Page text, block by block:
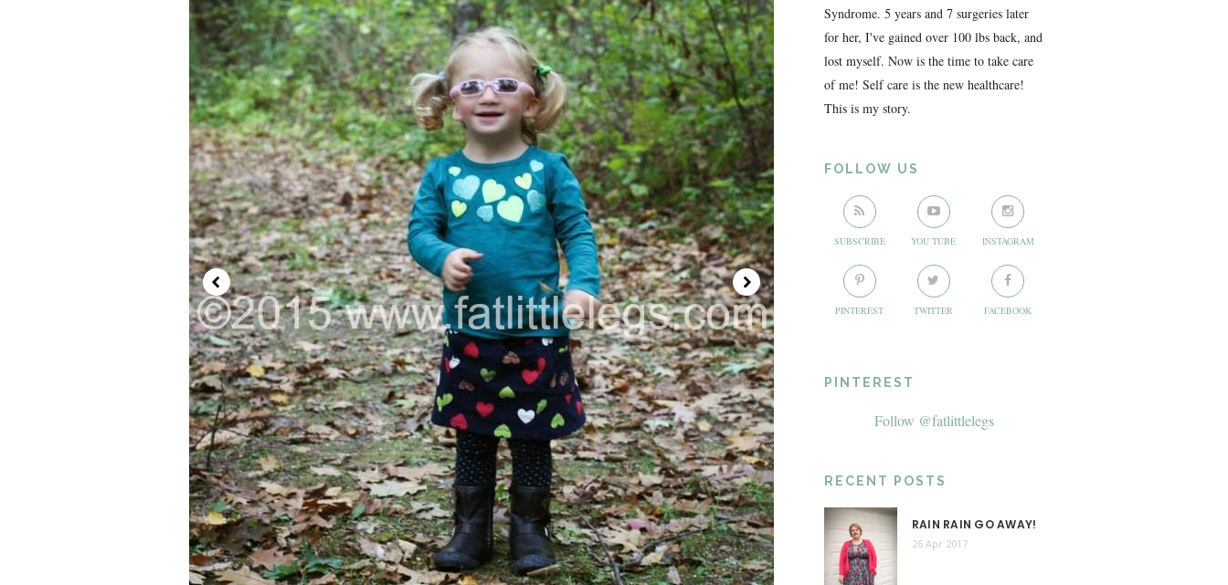
Syndrome. 5 years and 7 surgeries later
for her, I've gained over 100 lbs back, and
lost myself. Now is the time to take care
of me! Self care is the new healthcare!
This is my story.
FOLLOW US
SUBSCRIBE YOU TUBE INSTAGRAM
PINTEREST TWITTER FACEBOOK
PINTEREST
Follow @fatlittlelegs
RECENT POSTS
RAIN RAIN GO AWAY!
26 Apr 2017